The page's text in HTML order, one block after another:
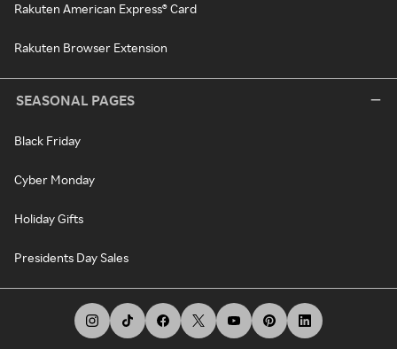
Rakuten American Express® Card
Rakuten Browser Extension
SEASONAL PAGES
Black Friday
Cyber Monday
Holiday Gifts
Presidents Day Sales